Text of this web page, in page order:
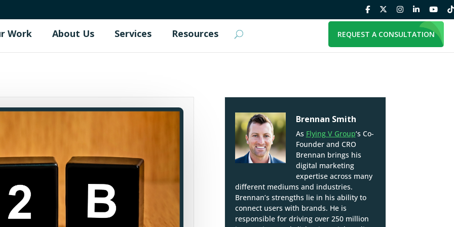
Work About Us Services Resources REQUEST A CONSULTATION
Brennan Smith
As Flying V Group‘s Co-
Founder and CRO
Brennan brings his
digital marketing
expertise across many
different mediums and industries.
Brennan’s strengths lie in his ability to
connect users with brands. He is
responsible for driving over 250 million